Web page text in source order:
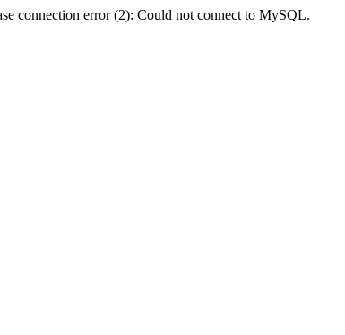
connection error (2): Could not connect to MySQL.